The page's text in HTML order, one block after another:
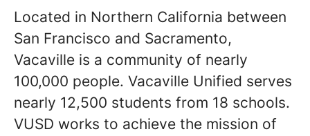
Located in Northern California between
San Francisco and Sacramento,
Vacaville is a community of nearly
100,000 people. Vacaville Unified serves
nearly 12,500 students from 18 schools.
VUSD works to achieve the mission of